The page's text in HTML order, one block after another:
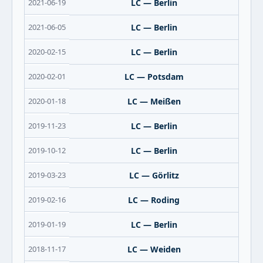
2021-06-19 LC — Berlin
2021-06-05 LC — Berlin
2020-02-15 LC — Berlin
2020-02-01 LC — Potsdam
2020-01-18 LC — Meißen
2019-11-23 LC — Berlin
2019-10-12 LC — Berlin
2019-03-23 LC — Görlitz
2019-02-16 LC — Roding
2019-01-19 LC — Berlin
2018-11-17 LC — Weiden